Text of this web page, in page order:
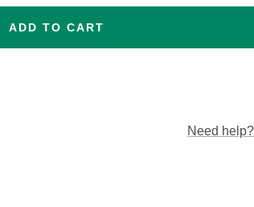
ADD TO CART
Need help?